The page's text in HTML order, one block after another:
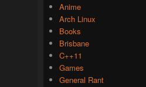
Anime
Arch Linux
Books
Brisbane
C++11
Games
General Rant